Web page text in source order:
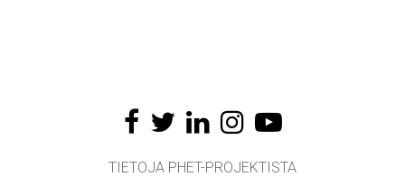
TIETOJA PHET-PROJEKTISTA